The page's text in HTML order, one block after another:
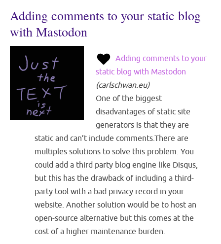
Adding comments to your static blog
with Mastodon
Adding comments to your
static blog with Mastodon
(carlschwan.eu)
One of the biggest
disadvantages of static site
generators is that they are
static and can’t include comments.There are
multiples solutions to solve this problem. You
could add a third party blog engine like Disqus,
but this has the drawback of including a third-
party tool with a bad privacy record in your
website. Another solution would be to host an
open-source alternative but this comes at the
cost of a higher maintenance burden.